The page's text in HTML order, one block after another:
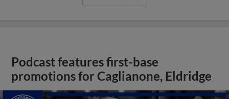
Podcast features first-base
promotions for Caglianone, Eldridge